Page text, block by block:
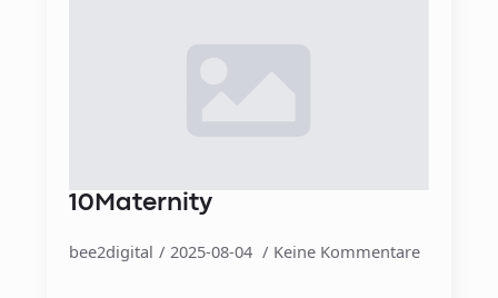
10Maternity
bee2digital 2025-08-04 Keine Kommentare